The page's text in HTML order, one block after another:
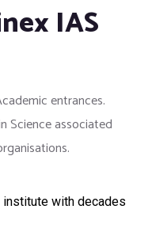
IAS
entrances.
Science associated
institute with decades